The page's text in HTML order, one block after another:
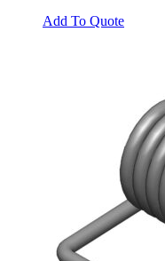
Add To Quote